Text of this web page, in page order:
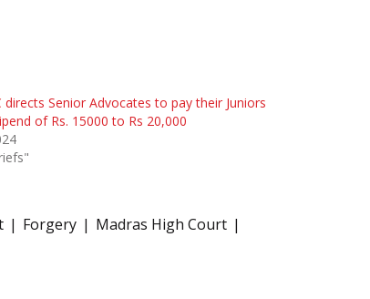
directs Senior Advocates to pay their Juniors
of Rs. 15000 to Rs 20,000
Forgery
Madras High Court